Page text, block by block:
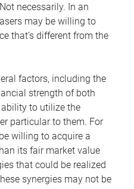
necessarily. In an
may be willing to
that’s different from the
factors, including the
strength of both
ability to utilize the
particular to them. For
willing to acquire a
its fair market value
that could be realized
synergies may not be